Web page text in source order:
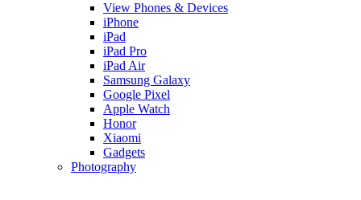
View Phones & Devices
iPhone
iPad
iPad Pro
iPad Air
Samsung Galaxy
Google Pixel
Apple Watch
Honor
Xiaomi
Gadgets
Photography